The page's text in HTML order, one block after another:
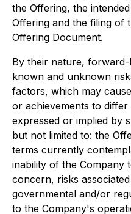
the Offering, the
Offering and the filing of
Offering Document.
By their nature,
known and unknown
factors, which may
or achievements to
expressed or implied by
but not limited to: the
terms currently
inability of the Company
concern, risks
governmental and/or
to the Company's